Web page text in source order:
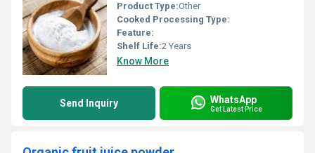
Product Type:Other
Cooked Processing Type:
Feature:
Shelf Life:2 Years
Know More
Send Inquiry WhatsApp
Get Latest Price